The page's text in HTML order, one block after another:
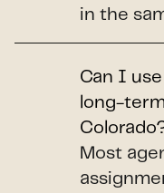
in the
Can I
long-
Most